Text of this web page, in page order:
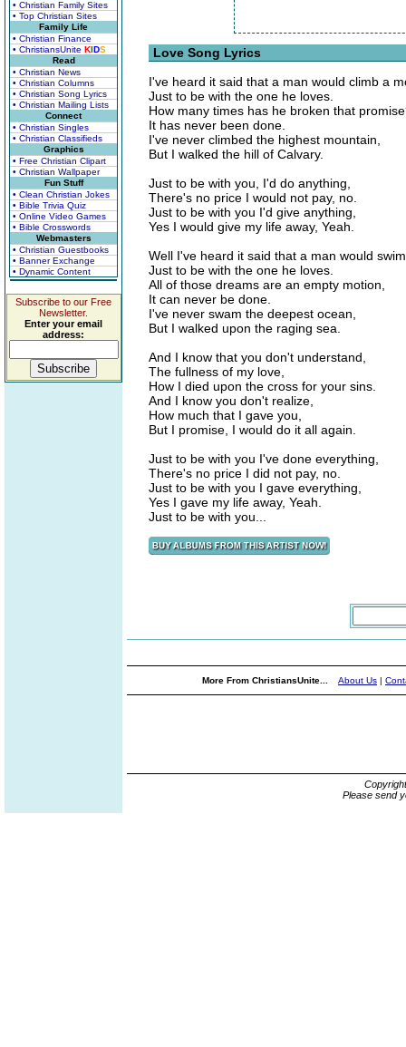
• Christian Family Sites
• Top Christian Sites
Family Life
• Christian Finance
• ChristiansUnite KIDS
Read
• Christian News
• Christian Columns
• Christian Song Lyrics
• Christian Mailing Lists
Connect
• Christian Singles
• Christian Classifieds
Graphics
• Free Christian Clipart
• Christian Wallpaper
Fun Stuff
• Clean Christian Jokes
• Bible Trivia Quiz
• Online Video Games
• Bible Crosswords
Webmasters
• Christian Guestbooks
• Banner Exchange
• Dynamic Content
Subscribe to our Free
Newsletter.
Enter your email
address:
Love Song Lyrics
I've heard it said that a man would climb a
Just to be with the one he loves.
How many times has he broken that
It has never been done.
I've never climbed the highest mountain,
But I walked the hill of Calvary.
Just to be with you, I'd do anything,
There's no price I would not pay, no.
Just to be with you I'd give anything,
Yes I would give my life away, Yeah.
Well I've heard it said that a man would
Just to be with the one he loves.
All of those dreams are an empty motion,
It can never be done.
I've never swam the deepest ocean,
But I walked upon the raging sea.
And I know that you don't understand,
The fullness of my love,
How I died upon the cross for your sins.
And I know you don't realize,
How much that I gave you,
But I promise, I would do it all again.
Just to be with you I've done everything,
There's no price I did not pay, no.
Just to be with you I gave everything,
Yes I gave my life away, Yeah.
Just to be with you...
More From ChristiansUnite... About Us |
Please send